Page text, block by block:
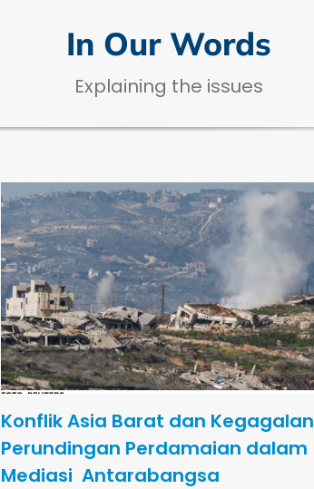
In Our Words
Explaining the issues
Konflik Asia Barat dan Kegagalan
Perundingan Perdamaian dalam
Mediasi Antarabangsa